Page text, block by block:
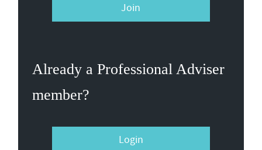
Join
Already a Professional Adviser
member?
Login